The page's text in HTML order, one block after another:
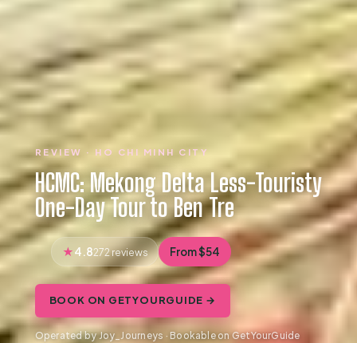
REVIEW · HO CHI MINH CITY
HCMC: Mekong Delta Less-Touristy
One-Day Tour to Ben Tre
4.8272 reviews From $54
BOOK ON GETYOURGUIDE →
Operated by Joy_Journeys · Bookable on GetYourGuide